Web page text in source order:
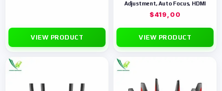
VIEW PRODUCT
Adjustment, Auto Focus, HDMI
$419,00
VIEW PRODUCT